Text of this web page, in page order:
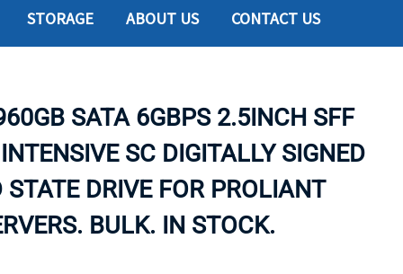
SSD
SSD W-TRAY
TAPE DRIVES
STORAGE ABOUT US CONTACT US
SATA 6GBPS 2.5INCH SFF
SC DIGITALLY SIGNED
DRIVE FOR PROLIANT
BULK. IN STOCK.